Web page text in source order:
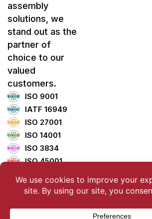
assembly
solutions, we
stand out as the
partner of
choice to our
valued
customers.
ISO 9001
IATF 16949
ISO 27001
ISO 14001
ISO 3834
ISO 45001
TISAX